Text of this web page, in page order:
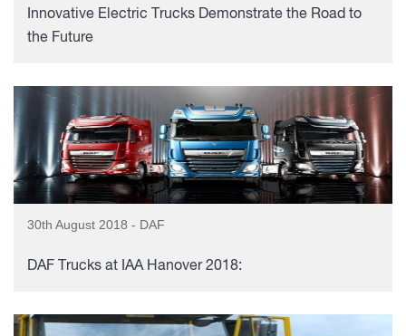
Innovative Electric Trucks Demonstrate the Road to
the Future
30th August 2018 - DAF
DAF Trucks at IAA Hanover 2018: